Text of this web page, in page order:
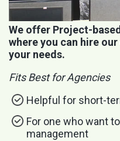
We offer Project-
where you can hire
your needs.
Fits Best for Agencies
Helpful for short-
For one who want
management